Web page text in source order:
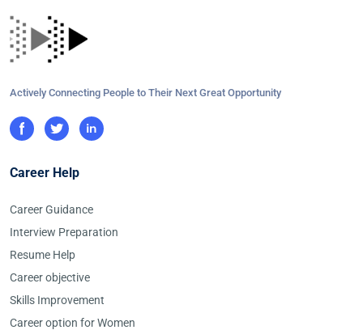
Actively Connecting People to Their Next Great Opportunity
Career Help
Career Guidance
Interview Preparation
Resume Help
Career objective
Skills Improvement
Career option for Women